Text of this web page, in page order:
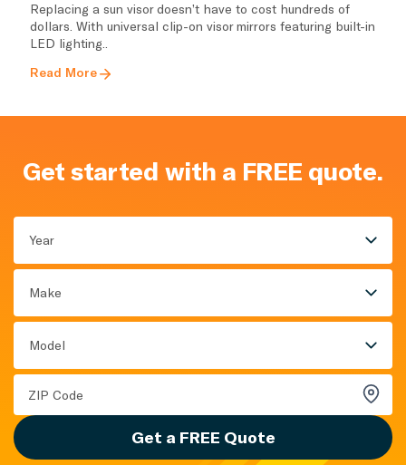
Replacing a sun visor doesn’t have to cost hundreds of
dollars. With universal clip-on visor mirrors featuring built-in
LED lighting..
Read More
Get started with a FREE quote.
Year
Make
Model
Get a FREE Quote